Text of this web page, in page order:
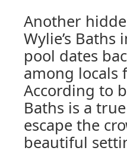
Another
Wylie’s
pool dates
among locals
According to
Baths is a
escape the
beautiful